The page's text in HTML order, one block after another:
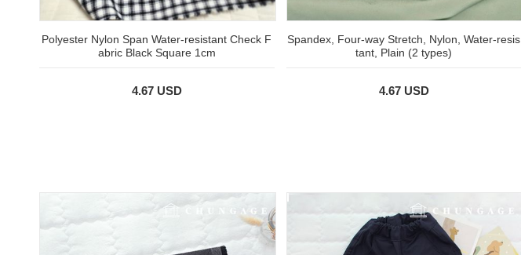
Polyester Nylon Span Water-resistant Check F
abric Black Square 1cm
4.67 USD
Spandex, Four-way Stretch, Nylon, Water-resis
tant, Plain (2 types)
4.67 USD